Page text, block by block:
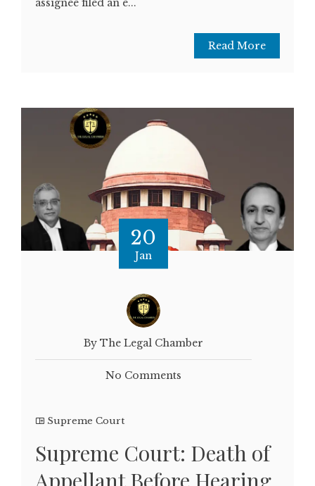
assignee filed an e...
Read More
20
Jan
By The Legal Chamber
No Comments
Supreme Court
Supreme Court: Death of